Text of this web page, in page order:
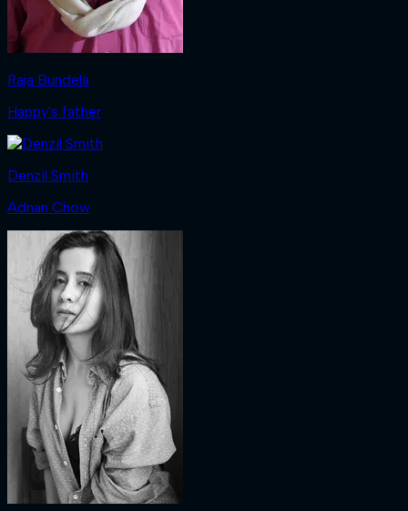
Raja Bundela
Happy's father
Denzil Smith
Adnan Chow